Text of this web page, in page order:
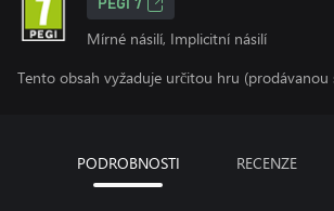
PEGI 7
Mírné násilí, Implicitní násilí
Tento obsah vyžaduje určitou hru (prodávanou
PODROBNOSTI RECENZE